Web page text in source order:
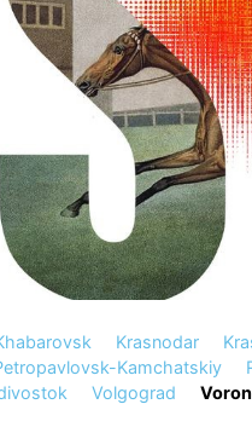
Krasnodar
Kamchatskiy
Volgograd